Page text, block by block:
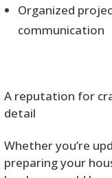
Organized
communication
A reputation for
detail
Whether you’re
preparing your